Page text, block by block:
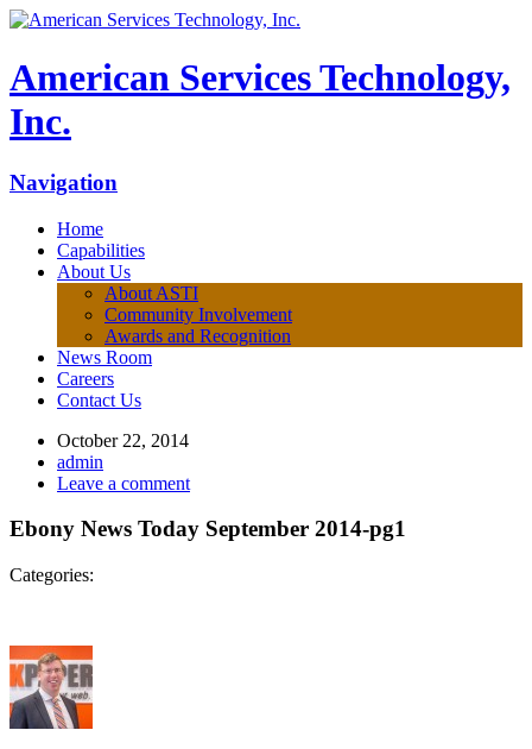
American Services Technology,
Inc.
Navigation
Home
Capabilities
About Us
About ASTI
Community Involvement
Awards and Recognition
News Room
Careers
Contact Us
October 22, 2014
admin
Leave a comment
Ebony News Today September 2014-pg1
Categories: